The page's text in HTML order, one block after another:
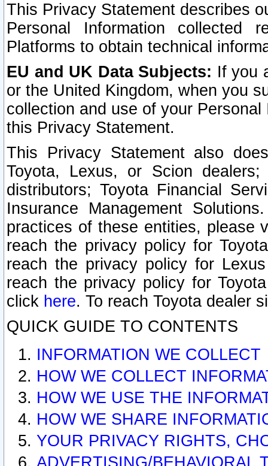
This Privacy Statement describes
Personal Information collected
Platforms to obtain technical
EU and UK Data Subjects: If you
or the United Kingdom, when you
collection and use of your
this Privacy Statement.
This Privacy Statement also
Toyota, Lexus, or Scion
distributors; Toyota Financial
Insurance Management
practices of these entities, please
reach the privacy policy for
reach the privacy policy for
reach the privacy policy for
click here. To reach Toyota dealer
QUICK GUIDE TO CONTENTS
INFORMATION WE COLLECT
HOW WE COLLECT
HOW WE USE THE
HOW WE SHARE
YOUR PRIVACY RIGHTS,
ADVERTISING/BEHAVIORAL